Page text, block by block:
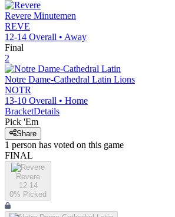
Revere Minutemen
REVE
12-14 Overall • Away
Final
2
Notre Dame-Cathedral Latin Lions
NOTR
13-10 Overall • Home
BracketDetails
Pick 'Em
Share
1 person has voted on this game
FINAL
Revere
12-14
0% Picked